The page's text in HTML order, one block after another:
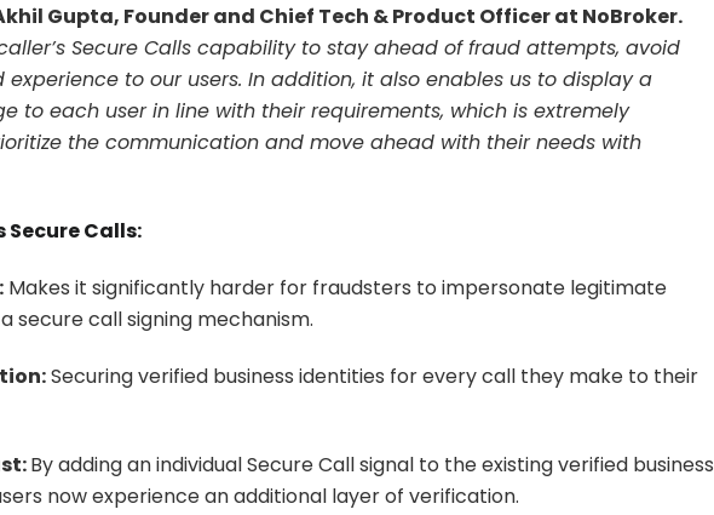
Gupta, Founder and Chief Tech & Product Officer at NoBroker.
Secure Calls capability to stay ahead of fraud attempts, avoid
to our users. In addition, it also enables us to display a
to each user in line with their requirements, which is extremely
the communication and move ahead with their needs with
Secure Calls:
Makes it significantly harder for fraudsters to impersonate legitimate
secure call signing mechanism.
Securing verified business identities for every call they make to their
By adding an individual Secure Call signal to the existing verified business
now experience an additional layer of verification.